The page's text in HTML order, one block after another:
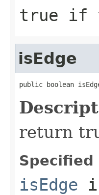
true if
isEdge
public boolean
return
Specified
isEdge